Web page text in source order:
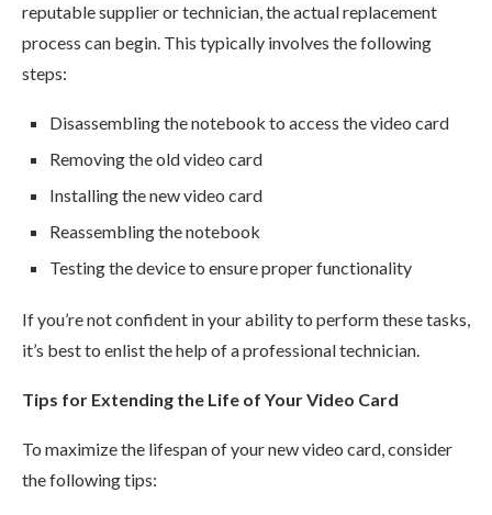
reputable supplier or technician, the actual replacement
process can begin. This typically involves the following
steps:
Disassembling the notebook to access the video card
Removing the old video card
Installing the new video card
Reassembling the notebook
Testing the device to ensure proper functionality
If you’re not confident in your ability to perform these tasks,
it’s best to enlist the help of a professional technician.
Tips for Extending the Life of Your Video Card
To maximize the lifespan of your new video card, consider
the following tips: